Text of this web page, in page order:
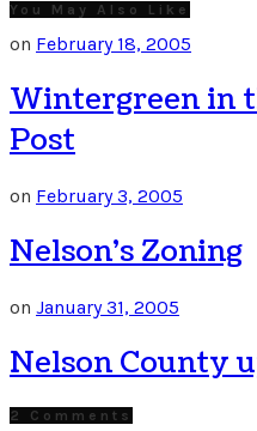
You May Also Like
on February 18, 2005
Wintergreen in
Post
on February 3, 2005
Nelson’s Zoning
on January 31, 2005
Nelson County
2 Comments